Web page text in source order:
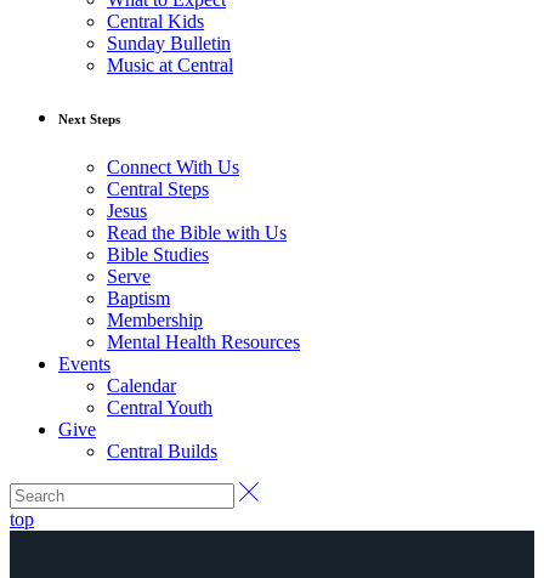
Central Kids
Sunday Bulletin
Music at Central
Next Steps
Connect With Us
Central Steps
Jesus
Read the Bible with Us
Bible Studies
Serve
Baptism
Membership
Mental Health Resources
Events
Calendar
Central Youth
Give
Central Builds
top